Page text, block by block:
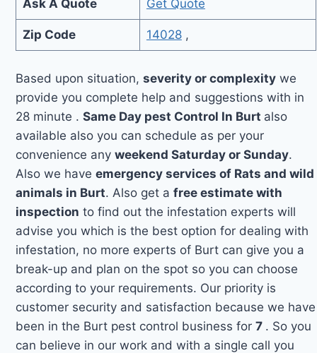
Ask A Quote Get Quote
Zip Code 14028,
Based upon situation,severity or complexity we
provide you complete help and suggestions with in
28 minute .Same Day pest Control In Burt also
available also you can schedule as per your
convenience anyweekend Saturday or Sunday.
Also we haveemergency services of Rats and wild
animals in Burt. Also get afree estimate with
inspection to find out the infestation experts will
advise you which is the best option for dealing with
infestation, no more experts of Burt can give you a
break-up and plan on the spot so you can choose
according to your requirements. Our priority is
customer security and satisfaction because we have
been in the Burt pest control business for7 . So you
can believe in our work and with a single call you